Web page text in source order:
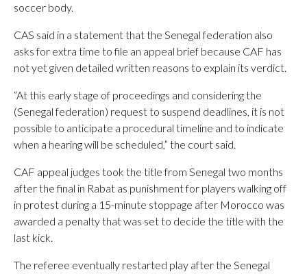
soccer body.
CAS said in a statement that the Senegal federation also
asks for extra time to file an appeal brief because CAF has
not yet given detailed written reasons to explain its verdict.
“At this early stage of proceedings and considering the
(Senegal federation) request to suspend deadlines, it is not
possible to anticipate a procedural timeline and to indicate
when a hearing will be scheduled,” the court said.
CAF appeal judges took the title from Senegal two months
after the final in Rabat as punishment for players walking off
in protest during a 15-minute stoppage after Morocco was
awarded a penalty that was set to decide the title with the
last kick.
The referee eventually restarted play after the Senegal